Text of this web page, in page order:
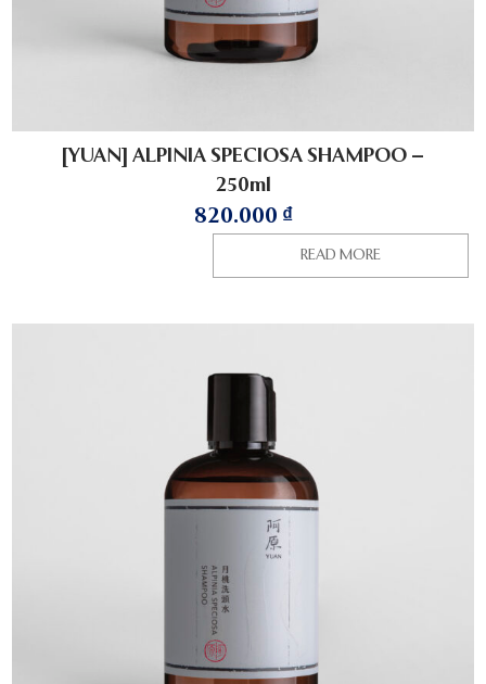
[YUAN] ALPINIA SPECIOSA SHAMPOO –
250ml
820.000 ₫
READ MORE